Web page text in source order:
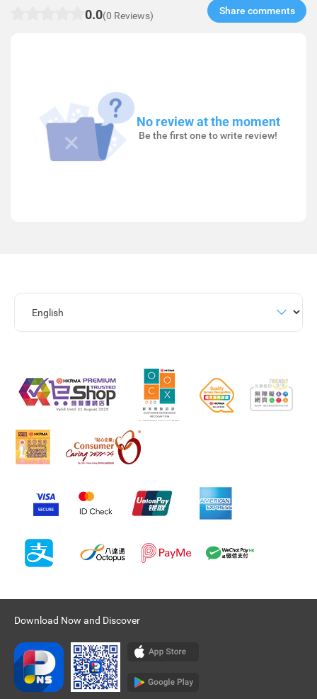
0.0(0 Reviews) Share comments​
No review at the moment
Be the first one to write review!
Download Now and Discover